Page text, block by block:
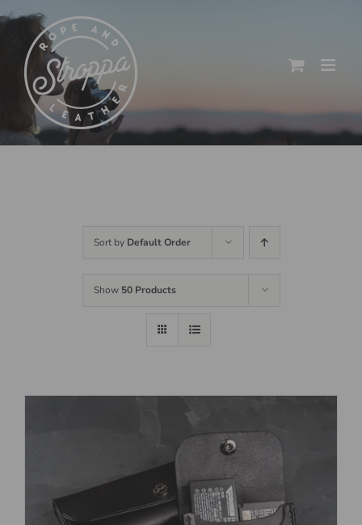
Skip
to
content
Sort by Default Order
Show 50 Products